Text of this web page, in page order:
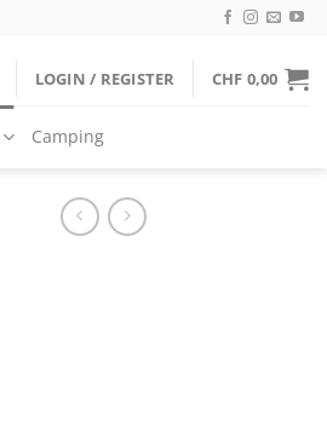
LOGIN / REGISTER CHF 0,00
Camping